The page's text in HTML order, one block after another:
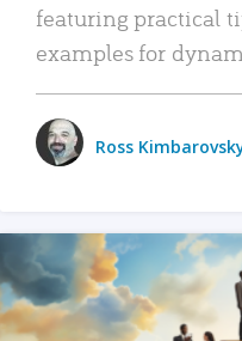
featuring practical
examples for
Ross